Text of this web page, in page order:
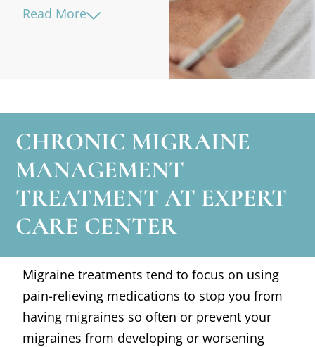
Read More
CHRONIC MIGRAINE
MANAGEMENT
TREATMENT AT EXPERT
CARE CENTER
Migraine treatments tend to focus on using
pain-relieving medications to stop you from
having migraines so often or prevent your
migraines from developing or worsening